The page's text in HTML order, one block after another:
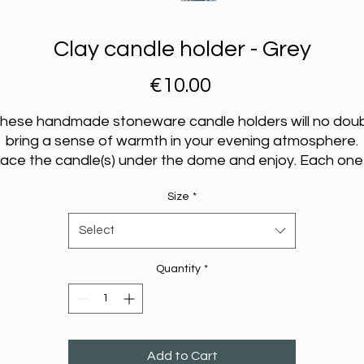
Clay candle holder - Grey
€10.00Price
handmade stoneware candle holders will no
bring a sense of warmth in your evening atmosphere.
the candle(s) under the dome and enjoy. Each one
glazed to add a little more colour.
They come in 4 different sizes.
S - 10cm diameter X 5cm high
M - 14 cm diameter X 7cm high
L - 18cm diameter X 9cm high
XL - 22cm diameter X 11cm high
Size *
Select
Quantity *
Add to Cart